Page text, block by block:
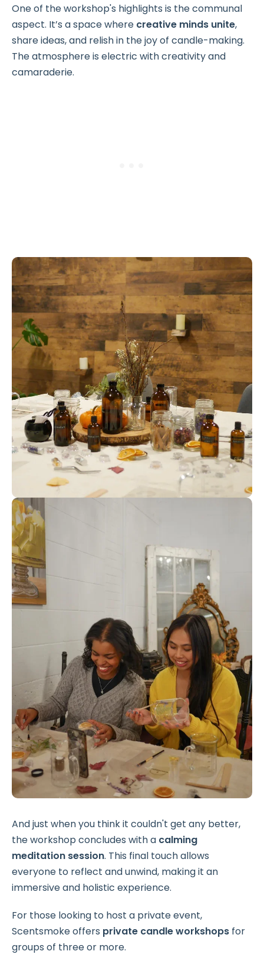
One of the workshop's highlights is the communal
aspect. It’s a space where creative minds unite,
share ideas, and relish in the joy of candle-making.
The atmosphere is electric with creativity and
camaraderie.
And just when you think it couldn't get any better,
the workshop concludes with a calming
meditation session. This final touch allows
everyone to reflect and unwind, making it an
immersive and holistic experience.
For those looking to host a private event,
Scentsmoke offers private candle workshops for
groups of three or more.